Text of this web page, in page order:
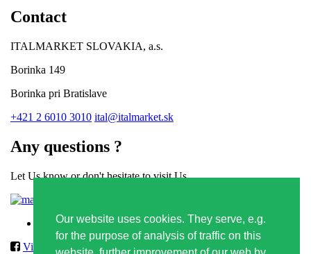
Our website uses cookies. They serve, e.g.
for the purpose of analysis of traffic on this
Contact
ITALMARKET SLOVAKIA, a.s.
Borinka 149
Borinka pri Bratislave
+421 2 6010 3010 ital@italmarket.sk
Any questions ?
Let Us know or don't hesitate to visit Us
Privacy policy
Vilmos